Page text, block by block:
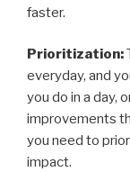
faster.
Prioritization:
everyday, and
you do in a day,
improvements
you need to
impact.